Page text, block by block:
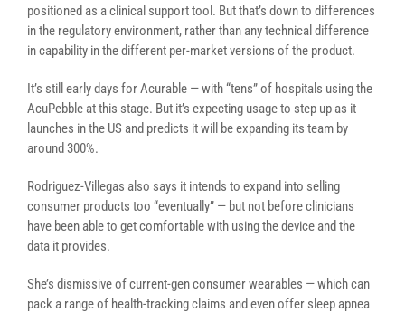
positioned as a clinical support tool. But that’s down to differences
in the regulatory environment, rather than any technical difference
in capability in the different per-market versions of the product.
It’s still early days for Acurable — with “tens” of hospitals using the
AcuPebble at this stage. But it’s expecting usage to step up as it
launches in the US and predicts it will be expanding its team by
around 300%.
Rodriguez-Villegas also says it intends to expand into selling
consumer products too “eventually” — but not before clinicians
have been able to get comfortable with using the device and the
data it provides.
She’s dismissive of current-gen consumer wearables — which can
pack a range of health-tracking claims and even offer sleep apnea